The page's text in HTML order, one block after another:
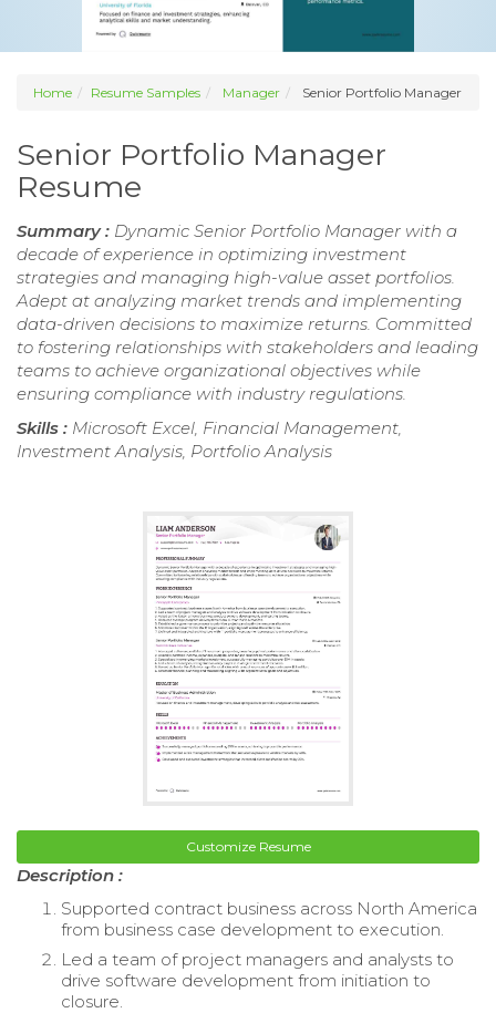
Home Resume Samples Manager Senior Portfolio Manager
Senior Portfolio Manager
Resume
Summary : Dynamic Senior Portfolio Manager with a
decade of experience in optimizing investment
strategies and managing high-value asset portfolios.
Adept at analyzing market trends and implementing
data-driven decisions to maximize returns. Committed
to fostering relationships with stakeholders and leading
teams to achieve organizational objectives while
ensuring compliance with industry regulations.
Skills : Microsoft Excel, Financial Management,
Investment Analysis, Portfolio Analysis
Customize Resume
Description :
Supported contract business across North America
from business case development to execution.
Led a team of project managers and analysts to
drive software development from initiation to
closure.